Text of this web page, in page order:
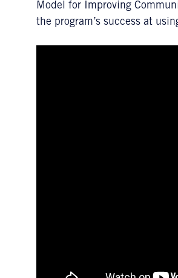
Model for Improving
the program’s success at